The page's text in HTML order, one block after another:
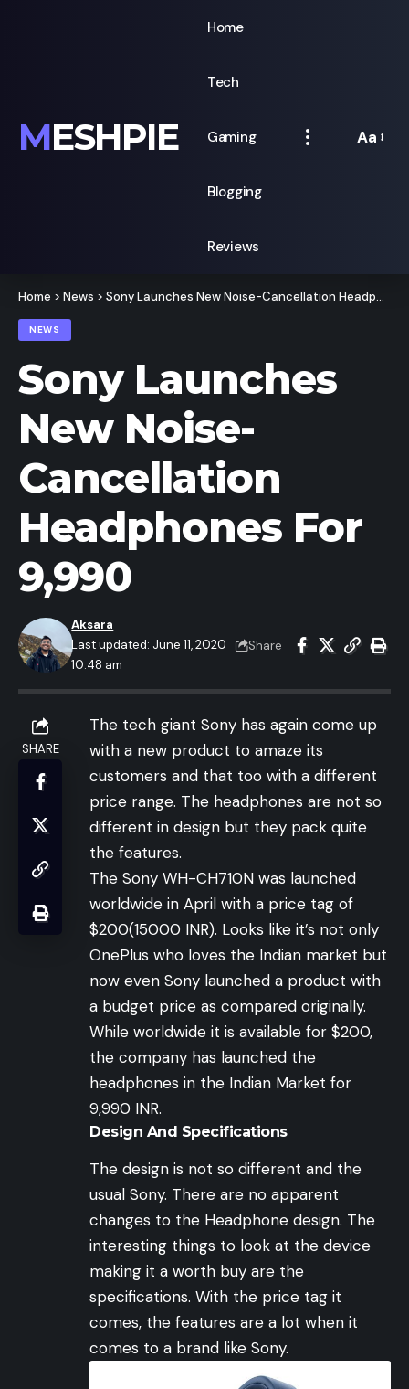
MESHPIE
Home
Tech
Gaming
Blogging
Reviews
Font
Aa
Home > News > Sony Launches New Noise-Cancellation Headphones For 9,990
NEWS
Sony Launches
New Noise-
Cancellation
Headphones For
9,990
Last updated: June 11, 2020
10:48 am
Aksara
Share
SHARE
The tech giant Sony has again come up
with a new product to amaze its
customers and that too with a different
price range. The headphones are not so
different in design but they pack quite
the features.
The Sony WH-CH710N was launched
worldwide in April with a price tag of
$200(15000 INR). Looks like it’s not only
OnePlus who loves the Indian market but
now even Sony launched a product with
a budget price as compared originally.
While worldwide it is available for $200,
the company has launched the
headphones in the Indian Market for
9,990 INR.
Design And Specifications
The design is not so different and the
usual Sony. There are no apparent
changes to the Headphone design. The
interesting things to look at the device
making it a worth buy are the
specifications. With the price tag it
comes, the features are a lot when it
comes to a brand like Sony.